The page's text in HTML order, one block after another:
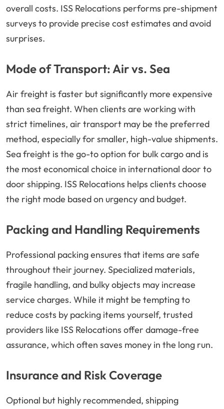
overall costs. ISS Relocations performs pre-shipment
surveys to provide precise cost estimates and avoid
surprises.
Mode of Transport: Air vs. Sea
Air freight is faster but significantly more expensive
than sea freight. When clients are working with
strict timelines, air transport may be the preferred
method, especially for smaller, high-value shipments.
Sea freight is the go-to option for bulk cargo and is
the most economical choice in international door to
door shipping. ISS Relocations helps clients choose
the right mode based on urgency and budget.
Packing and Handling Requirements
Professional packing ensures that items are safe
throughout their journey. Specialized materials,
fragile handling, and bulky objects may increase
service charges. While it might be tempting to
reduce costs by packing items yourself, trusted
providers like ISS Relocations offer damage-free
assurance, which often saves money in the long run.
Insurance and Risk Coverage
Optional but highly recommended, shipping